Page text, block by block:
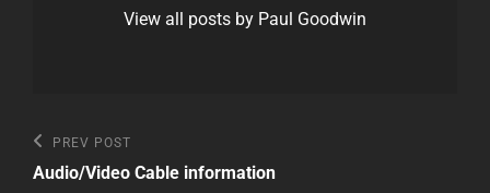
View all posts by Paul Goodwin
Post
navigation
Previous
Post
PREV POST
Audio/Video Cable information